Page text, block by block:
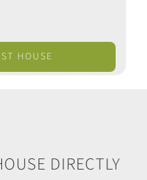
HOUSE
DIRECTLY